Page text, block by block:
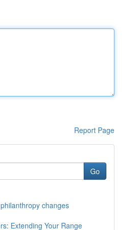
Report Page
Go
changes
Extending Your Range